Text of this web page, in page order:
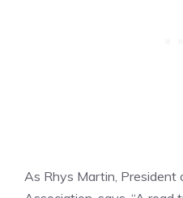
As Rhys Martin, President